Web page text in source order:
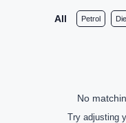
All Petrol
No
Try adjusting